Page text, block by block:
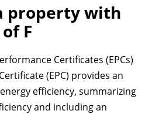
property with
F
Certificates (EPCs)
(EPC) provides an
efficiency, summarizing
and including an